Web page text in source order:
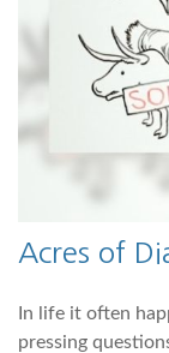
Acres of
In life it often
pressing